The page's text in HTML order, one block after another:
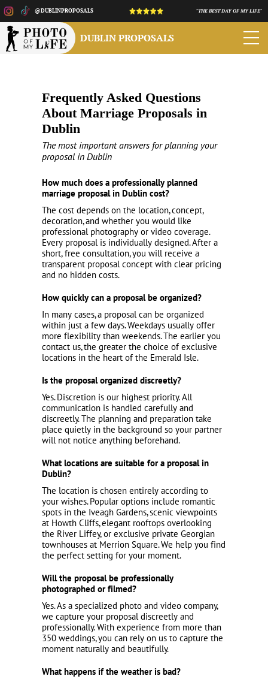
"THE BEST DAY OF MY LIFE"
@DUBLINPROPOSALS
DUBLIN PROPOSALS
Frequently Asked Questions
About Marriage Proposals in
Dublin
The most important answers for planning your
proposal in Dublin
How much does a professionally planned
marriage proposal in Dublin cost?
The cost depends on the location, concept,
decoration, and whether you would like
professional photography or video coverage.
Every proposal is individually designed. After a
short, free consultation, you will receive a
transparent proposal concept with clear pricing
and no hidden costs.
How quickly can a proposal be organized?
In many cases, a proposal can be organized
within just a few days. Weekdays usually offer
more flexibility than weekends. The earlier you
contact us, the greater the choice of exclusive
locations in the heart of the Emerald Isle.
Is the proposal organized discreetly?
Yes. Discretion is our highest priority. All
communication is handled carefully and
discreetly. The planning and preparation take
place quietly in the background so your partner
will not notice anything beforehand.
What locations are suitable for a proposal in
Dublin?
The location is chosen entirely according to
your wishes. Popular options include romantic
spots in the Iveagh Gardens, scenic viewpoints
at Howth Cliffs, elegant rooftops overlooking
the River Liffey, or exclusive private Georgian
townhouses at Merrion Square. We help you find
the perfect setting for your moment.
Will the proposal be professionally
photographed or filmed?
Yes. As a specialized photo and video company,
we capture your proposal discreetly and
professionally. With experience from more than
350 weddings, you can rely on us to capture the
moment naturally and beautifully.
What happens if the weather is bad?